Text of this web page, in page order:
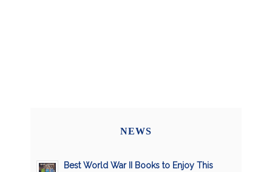
NEWS
Best World War II Books to Enjoy This